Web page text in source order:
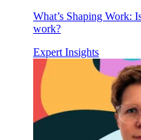
What’s Shaping Work:
work?
Expert Insights